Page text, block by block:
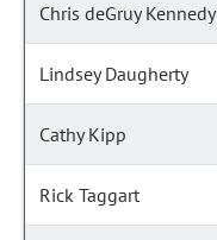
Chris deGruy Kennedy
Lindsey Daugherty
Cathy Kipp
Rick Taggart